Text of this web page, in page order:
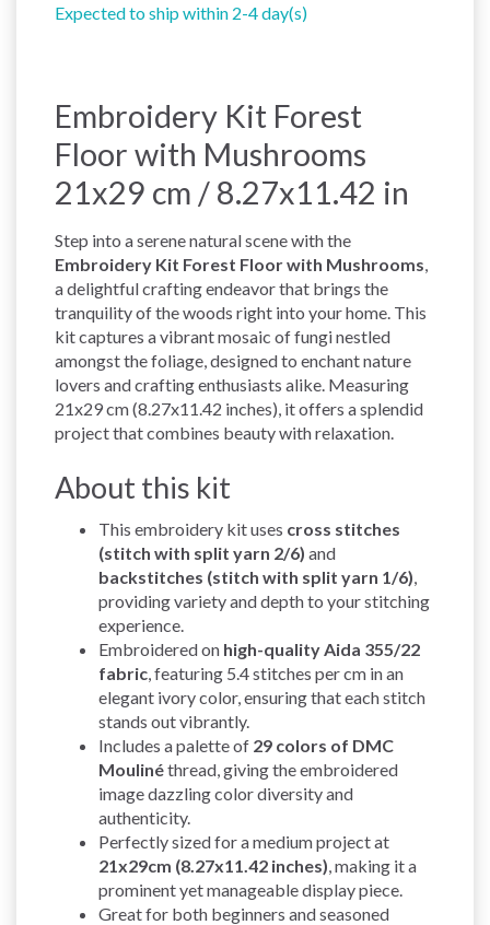
Expected to ship within 2-4 day(s)
Embroidery Kit Forest
Floor with Mushrooms
21x29 cm / 8.27x11.42 in
Step into a serene natural scene with the
Embroidery Kit Forest Floor with Mushrooms
a delightful crafting endeavor that brings the
tranquility of the woods right into your home. This
kit captures a vibrant mosaic of fungi nestled
amongst the foliage, designed to enchant nature
lovers and crafting enthusiasts alike. Measuring
21x29 cm (8.27x11.42 inches), it offers a splendid
project that combines beauty with relaxation.
About this kit
This embroidery kit uses cross stitches
(stitch with split yarn 2/6) and
backstitches (stitch with split yarn 1/6)
providing variety and depth to your stitching
experience.
Embroidered on high-quality Aida 355/22
fabric , featuring 5.4 stitches per cm in an
elegant ivory color, ensuring that each stitch
stands out vibrantly.
Includes a palette of 29 colors of DMC
Moulinéthread, giving the embroidered
image dazzling color diversity and
authenticity.
Perfectly sized for a medium project at
21x29cm (8.27x11.42 inches) , making it a
prominent yet manageable display piece.
Great for both beginners and seasoned